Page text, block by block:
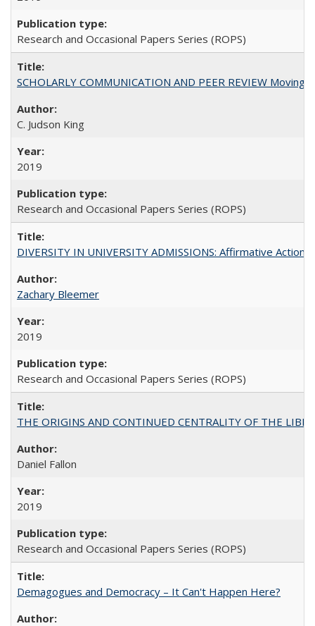
Research and Occasional Papers Series (ROPS)
SCHOLARLY COMMUNICATION AND PEER REVIEW
C. Judson King
2019
Research and Occasional Papers Series (ROPS)
DIVERSITY IN UNIVERSITY ADMISSIONS: Affirmative
Zachary Bleemer
2019
Research and Occasional Papers Series (ROPS)
THE ORIGINS AND CONTINUED CENTRALITY OF THE
Daniel Fallon
2019
Research and Occasional Papers Series (ROPS)
Demagogues and Democracy – It Can't Happen Here?